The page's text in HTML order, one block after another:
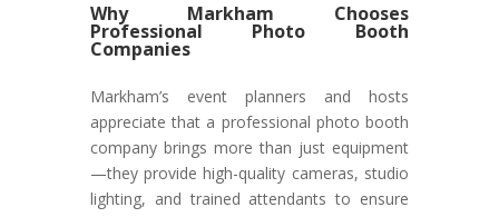
Why Markham Chooses
Professional Photo Booth
Companies
Markham’s event planners and hosts
appreciate that a professional photo booth
company brings more than just equipment
—they provide high-quality cameras, studio
lighting, and trained attendants to ensure